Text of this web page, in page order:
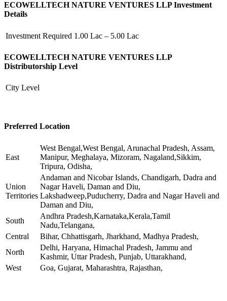
ECOWELLTECH NATURE VENTURES LLP Investment
Details
Investment Required 1.00 Lac – 5.00 Lac
ECOWELLTECH NATURE VENTURES LLP
Distributorship Level
City Level
Preferred Location
East
West Bengal,West Bengal, Arunachal Pradesh, Assam,
Manipur, Meghalaya, Mizoram, Nagaland,Sikkim,
Tripura, Odisha,
Union
Territories
Andaman and Nicobar Islands, Chandigarh, Dadra and
Nagar Haveli, Daman and Diu,
Lakshadweep,Puducherry, Dadra and Nagar Haveli and
Daman and Diu,
South
Andhra Pradesh,Karnataka,Kerala,Tamil
Nadu,Telangana,
Central
Bihar, Chhattisgarh, Jharkhand, Madhya Pradesh,
North
Delhi, Haryana, Himachal Pradesh, Jammu and
Kashmir, Uttar Pradesh, Punjab, Uttarakhand,
West
Goa, Gujarat, Maharashtra, Rajasthan,